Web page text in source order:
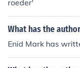
roeder'
What has the
Enid Mark has